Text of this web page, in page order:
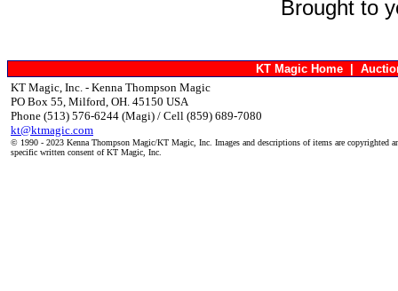
Brought to
KT Magic Home |
KT Magic, Inc. - Kenna Thompson Magic
PO Box 55, Milford, OH. 45150 USA
Phone (513) 576-6244 (Magi) / Cell (859) 689-7080
kt@ktmagic.com
© 1990 - 2023 Kenna Thompson Magic/KT Magic, Inc. Images and descriptions of items are copyrighted
specific written consent of KT Magic, Inc.